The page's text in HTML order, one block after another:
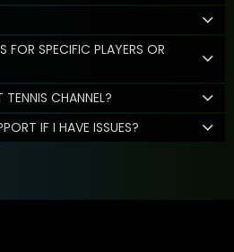
SPECIFIC PLAYERS OR
CHANNEL?
IF I HAVE ISSUES?